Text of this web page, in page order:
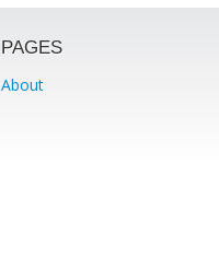
PAGES
About